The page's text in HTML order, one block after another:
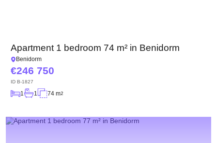
Apartment 1 bedroom 74 m² in Benidorm
Benidorm
246 750
ID B-1827
1 1 74 m2